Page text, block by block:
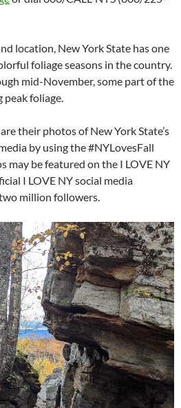
location, New York State has one
foliage seasons in the country.
mid-November, some part of the
peak foliage.
their photos of New York State’s
by using the #NYLovesFall
may be featured on the I LOVE NY
I LOVE NY social media
million followers.